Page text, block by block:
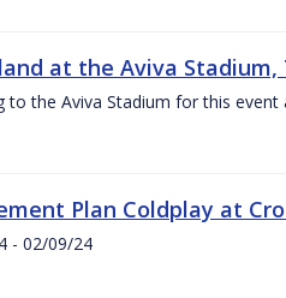
at the Aviva Stadium,
to the Aviva Stadium for this
Plan Coldplay at
- 02/09/24